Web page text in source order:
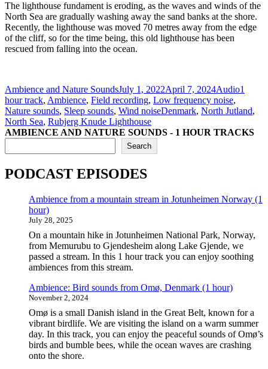
The lighthouse fundament is eroding, as the waves and winds of the
North Sea are gradually washing away the sand banks at the shore.
Recently, the lighthouse was moved 70 metres away from the edge
of the cliff, so for the time being, this old lighthouse has been
rescued from falling into the ocean.
Author
Ambience and Nature SoundsPosted
on
July 1, 2022April 7, 2024Format
Audio1
hour track, Ambience, Field recording, Low frequency noise,
Nature sounds, Sleep sounds, Wind noiseTags
Denmark, North Jutland,
North Sea, Rubjerg Knude Lighthouse
AMBIENCE AND NATURE SOUNDS - 1 HOUR TRACKS
Search
PODCAST EPISODES
Ambience from a mountain stream in Jotunheimen Norway (1
hour)
July 28, 2025
On a mountain hike in Jotunheimen National Park, Norway,
from Memurubu to Gjendesheim along Lake Gjende, we
passed a stream. In this 1 hour track you can enjoy soothing
ambiences from this stream.
Ambience: Bird sounds from Omø, Denmark (1 hour)
November 2, 2024
Omø is a small Danish island in the Great Belt, known for a
vibrant birdlife. We are visiting the island on a warm summer
day. In this track, you can enjoy the peaceful sounds of Omø’s
birds and bumble bees, while the ocean waves are crashing
onto the shore.